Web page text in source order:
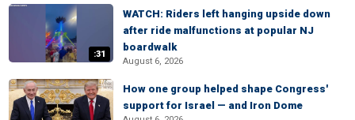
:31
WATCH: Riders left hanging upside down
after ride malfunctions at popular NJ
boardwalk
August 6, 2026
How one group helped shape Congress'
support for Israel — and Iron Dome